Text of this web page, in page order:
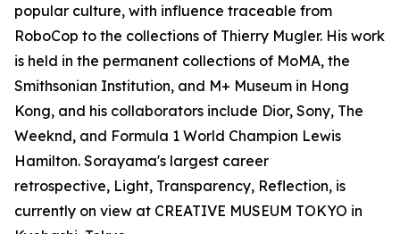
popular culture, with influence traceable from
RoboCop to the collections of Thierry Mugler. His work
is held in the permanent collections of MoMA, the
Smithsonian Institution, and M+ Museum in Hong
Kong, and his collaborators include Dior, Sony, The
Weeknd, and Formula 1 World Champion Lewis
Hamilton. Sorayama's largest career
retrospective, Light, Transparency, Reflection, is
currently on view at CREATIVE MUSEUM TOKYO in